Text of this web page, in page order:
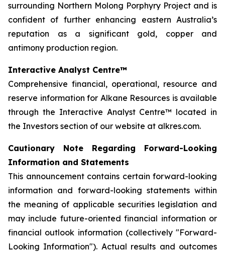
surrounding Northern Molong Porphyry Project and is
confident of further enhancing eastern Australia’s
reputation as a significant gold, copper and
antimony production region.
Interactive Analyst Centre™
Comprehensive financial, operational, resource and
reserve information for Alkane Resources is available
through the Interactive Analyst Centre™ located in
the Investors section of our website at alkres.com.
Cautionary Note Regarding Forward-Looking
Information and Statements
This announcement contains certain forward-looking
information and forward-looking statements within
the meaning of applicable securities legislation and
may include future-oriented financial information or
financial outlook information (collectively "Forward-
Looking Information"). Actual results and outcomes